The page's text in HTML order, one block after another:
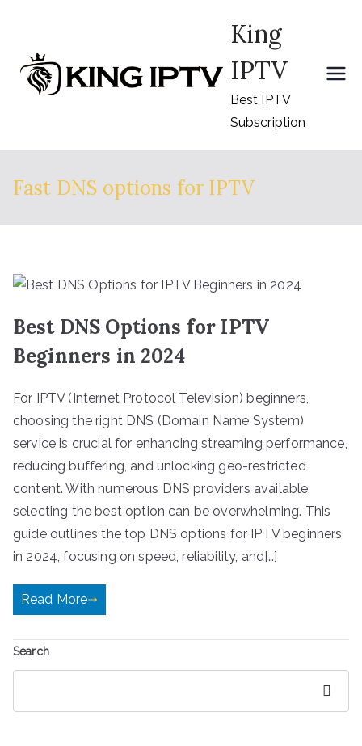
content
King
IPTV
Best IPTV
Subscription
Fast DNS options for IPTV
Best DNS Options for IPTV
Beginners in 2024
For IPTV (Internet Protocol Television) beginners,
choosing the right DNS (Domain Name System)
service is crucial for enhancing streaming performance,
reducing buffering, and unlocking geo-restricted
content. With numerous DNS providers available,
selecting the best option can be overwhelming. This
guide outlines the top DNS options for IPTV beginners
in 2024, focusing on speed, reliability, and[…]
Read More
Search